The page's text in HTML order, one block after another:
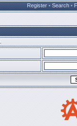
Register • Search •